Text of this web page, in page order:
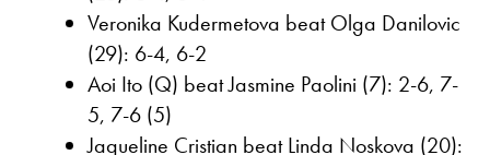
Veronika Kudermetova beat Olga Danilovic
(29): 6-4, 6-2
Aoi Ito (Q) beat Jasmine Paolini (7): 2-6, 7-
5, 7-6 (5)
Jaqueline Cristian beat Linda Noskova (20):